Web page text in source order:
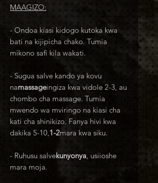
MAAGIZO:
- Ondoa kiasi kidogo kutoka kwa
bati na kijipicha chako. Tumia
mikono safi kila wakati.
- Sugua salve kando ya kovu
namassageingiza kwa vidole 2-3, au
chombo cha massage. Tumia
mwendo wa mviringo na kiasi cha
kati cha shinikizo. Fanya hivi kwa
dakika 5-10,1-2mara kwa siku.
- Ruhusu salvekunyonya, usiioshe
mara moja.